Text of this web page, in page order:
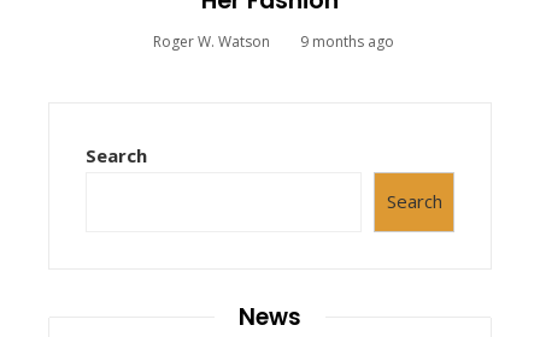
Roger W. Watson 9 months ago
Search
Search
News